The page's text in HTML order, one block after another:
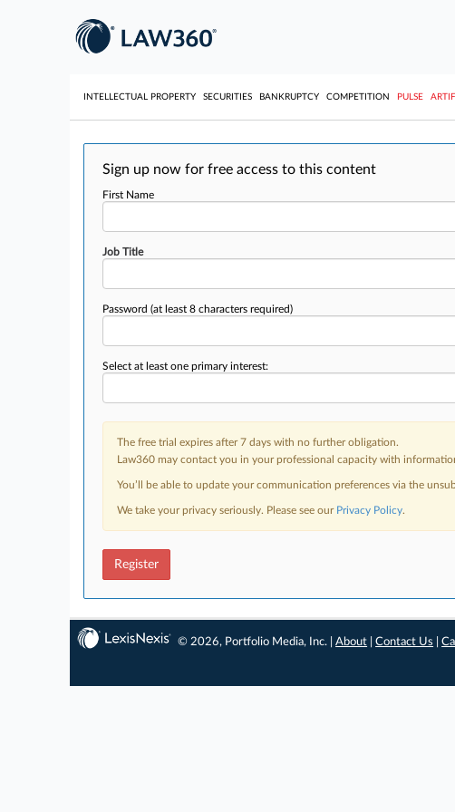
INTELLECTUAL PROPERTY SECURITIES BANKRUPTCY COMPETITION PULSE
Sign up now for free access to this content
First Name
Job Title
Password (at least 8 characters required)
Select at least one primary interest:
The free trial expires after 7 days with no further obligation.
Law360 may contact you in your professional capacity with
You’ll be able to update your communication preferences via the
We take your privacy seriously. Please see our Privacy Policy.
Register
© 2026, Portfolio Media, Inc. |About |Contact Us |